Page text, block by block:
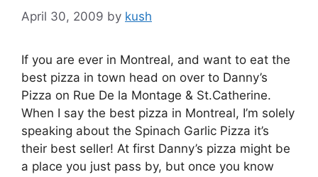
April 30, 2009 by kush
If you are ever in Montreal, and want to eat the
best pizza in town head on over to Danny’s
Pizza on Rue De la Montage & St.Catherine.
When I say the best pizza in Montreal, I’m solely
speaking about the Spinach Garlic Pizza it’s
their best seller! At first Danny’s pizza might be
a place you just pass by, but once you know